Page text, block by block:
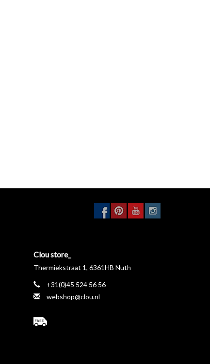
Clou store_
Thermiekstraat 1, 6361HB Nuth
+31(0)45 524 56 56
webshop@clou.nl